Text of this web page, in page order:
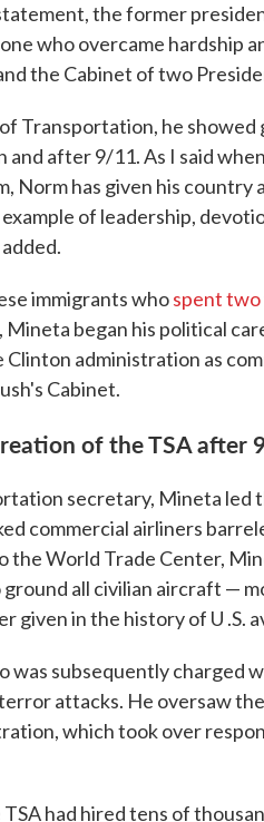
the former
who overcame hardship
the Cabinet of two
Transportation, he
after 9/11. As I said
Norm has given his country
of leadership,
immigrants whospent two
, Mineta began his political
administration as
Cabinet.
of the TSA after
secretary, Mineta led
commercial airliners
the World Trade Center,
all civilian aircraft —
given in the history of U .S.
was subsequently charged
attacks. He oversaw
which took over
had hired tens of